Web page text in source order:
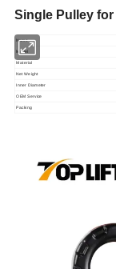
Single Pulley
Name
Model
Material
Net Weight
Inner Diameter
OEM Service
Packing